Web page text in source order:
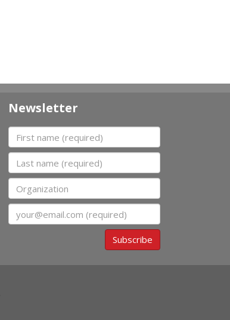
Newsletter
First name
Last name
Organization
Subscribe